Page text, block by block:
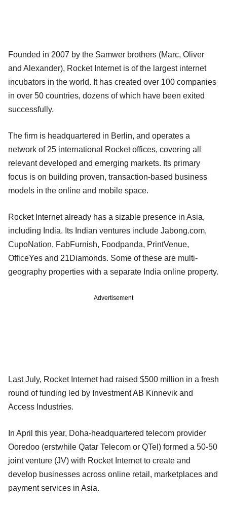
Founded in 2007 by the Samwer brothers (Marc, Oliver
and Alexander), Rocket Internet is of the largest internet
incubators in the world. It has created over 100 companies
in over 50 countries, dozens of which have been exited
successfully.
The firm is headquartered in Berlin, and operates a
network of 25 international Rocket offices, covering all
relevant developed and emerging markets. Its primary
focus is on building proven, transaction-based business
models in the online and mobile space.
Rocket Internet already has a sizable presence in Asia,
including India. Its Indian ventures include Jabong.com,
CupoNation, FabFurnish, Foodpanda, PrintVenue,
OfficeYes and 21Diamonds. Some of these are multi-
geography properties with a separate India online property.
Advertisement
Last July, Rocket Internet had raised $500 million in a fresh
round of funding led by Investment AB Kinnevik and
Access Industries.
In April this year, Doha-headquartered telecom provider
Ooredoo (erstwhile Qatar Telecom or QTel) formed a 50-50
joint venture (JV) with Rocket Internet to create and
develop businesses across online retail, marketplaces and
payment services in Asia.